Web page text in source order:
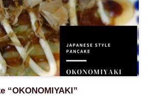
“OKONOMIYAKI”